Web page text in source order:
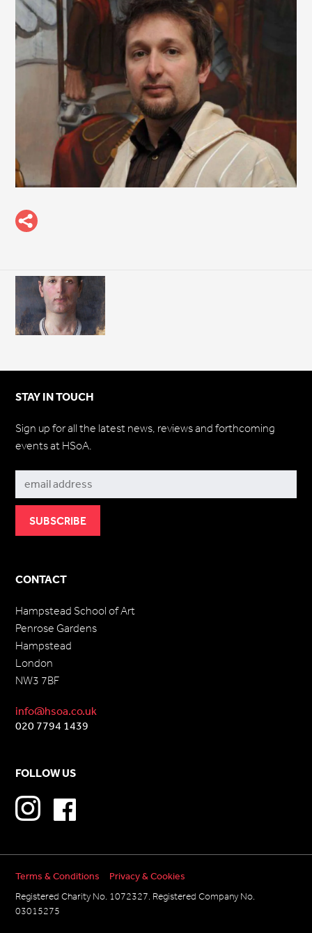
CONTACT
Hampstead School of Art
Penrose Gardens
Hampstead
London
NW3 7BF
info@hsoa.co.uk
020 7794 1439
FOLLOW US
STAY IN TOUCH
Sign up for all the latest news, reviews and forthcoming
events at HSoA.
Registered Charity No. 1072327. Registered Company No.
03015275
Terms & Conditions Privacy & Cookies